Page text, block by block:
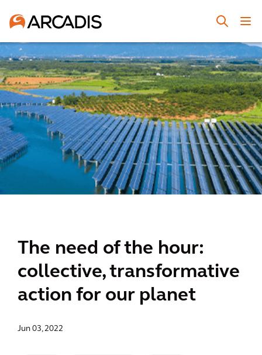
The need of the hour:
collective, transformative
action for our planet
Jun 03, 2022